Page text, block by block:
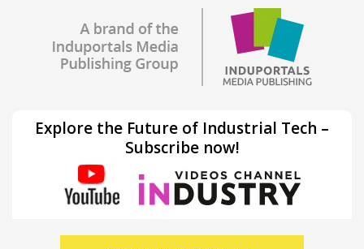
Explore the Future of Industrial Tech –
Subscribe now!